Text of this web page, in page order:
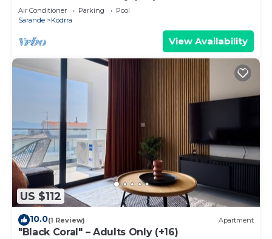
Air Conditioner Parking
Pool
Sarande
Kodrra
View Availability
US $112
10.0(1 Review) Apartment
"Black Coral" – Adults Only (+16)